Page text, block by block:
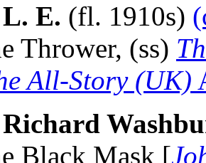
E. (fl. 1910s)
Thrower, (ss)
All-Story (UK)
Black Mask [